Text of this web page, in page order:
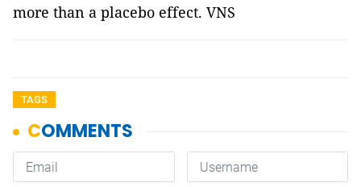
more than a placebo effect. VNS
TAGS